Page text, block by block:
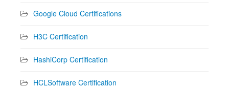
Google Cloud Certifications
H3C Certification
HashiCorp Certification
HCLSoftware Certification